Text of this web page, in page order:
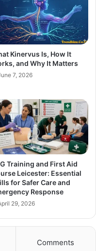
Kinervus Is, How It
and Why It Matters
7, 2026
Training and First Aid
Leicester: Essential
for Safer Care and
Response
29, 2026
Comments